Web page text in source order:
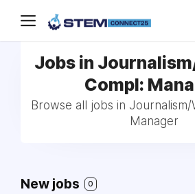
Jobs in
Compl:
Browse all jobs in
Manager
New jobs 0